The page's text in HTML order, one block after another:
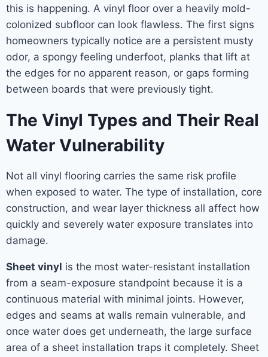
this is happening. A vinyl floor over a heavily mold-
colonized subfloor can look flawless. The first signs
homeowners typically notice are a persistent musty
odor, a spongy feeling underfoot, planks that lift at
the edges for no apparent reason, or gaps forming
between boards that were previously tight.
The Vinyl Types and Their Real
Water Vulnerability
Not all vinyl flooring carries the same risk profile
when exposed to water. The type of installation, core
construction, and wear layer thickness all affect how
quickly and severely water exposure translates into
damage.
Sheet vinyl is the most water-resistant installation
from a seam-exposure standpoint because it is a
continuous material with minimal joints. However,
edges and seams at walls remain vulnerable, and
once water does get underneath, the large surface
area of a sheet installation traps it completely. Sheet